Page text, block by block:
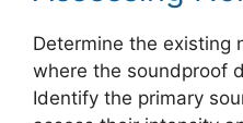
Determine the existing
where the soundproof
Identify the primary